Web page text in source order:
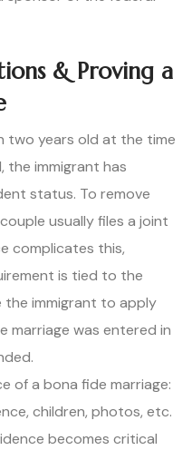
& Proving a
two years old at the time
the immigrant has
status. To remove
usually files a joint
complicates this,
is tied to the
the immigrant to apply
marriage was entered in
of a bona fide marriage:
children, photos, etc.
becomes critical